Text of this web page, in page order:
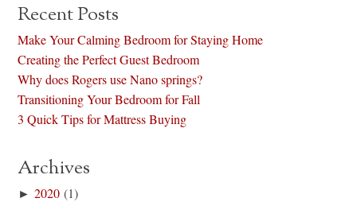
Recent Posts
Make Your Calming Bedroom for Staying Home
Creating the Perfect Guest Bedroom
Why does Rogers use Nano springs?
Transitioning Your Bedroom for Fall
3 Quick Tips for Mattress Buying
Archives
►2020 (1)